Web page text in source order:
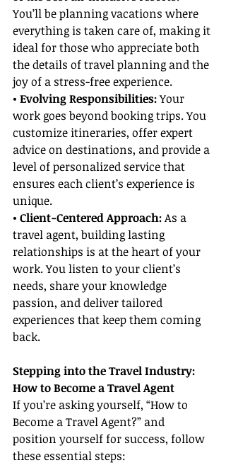
You’ll be planning vacations where
everything is taken care of, making it
ideal for those who appreciate both
the details of travel planning and the
joy of a stress-free experience.
• Evolving Responsibilities: Your
work goes beyond booking trips. You
customize itineraries, offer expert
advice on destinations, and provide a
level of personalized service that
ensures each client’s experience is
unique.
• Client-Centered Approach: As a
travel agent, building lasting
relationships is at the heart of your
work. You listen to your client’s
needs, share your knowledge
passion, and deliver tailored
experiences that keep them coming
back.
Stepping into the Travel Industry:
How to Become a Travel Agent
If you’re asking yourself, “How to
Become a Travel Agent?” and
position yourself for success, follow
these essential steps: